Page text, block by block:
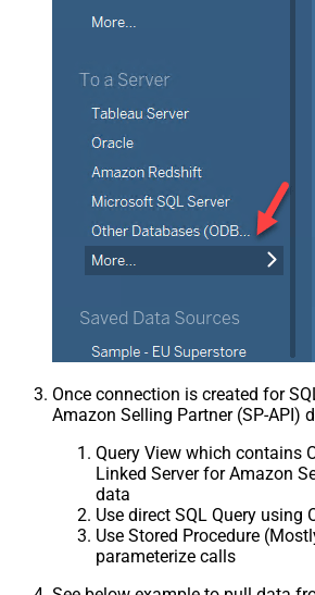
Once connection is created for
Amazon Selling Partner (SP-API)
Query View which contains
Linked Server for Amazon
data
Use direct SQL Query using
Use Stored Procedure
parameterize calls